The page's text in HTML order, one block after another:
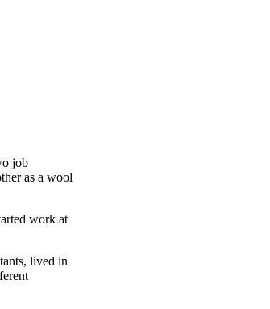
job
as a wool
work at
lived in